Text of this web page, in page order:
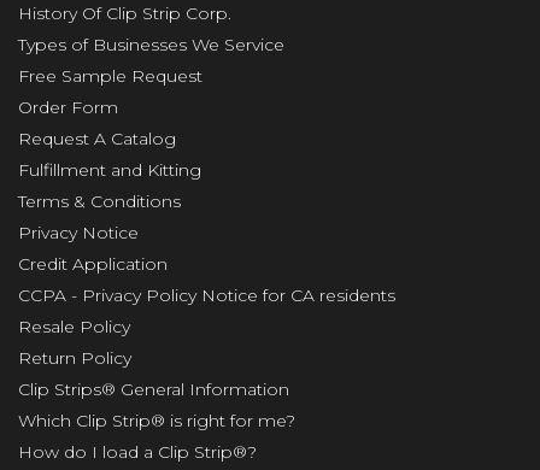
History Of Clip Strip Corp.
Types of Businesses We Service
Free Sample Request
Order Form
Request A Catalog
Fulfillment and Kitting
Terms & Conditions
Privacy Notice
Credit Application
CCPA - Privacy Policy Notice for CA residents
Resale Policy
Return Policy
Clip Strips® General Information
Which Clip Strip® is right for me?
How do I load a Clip Strip®?